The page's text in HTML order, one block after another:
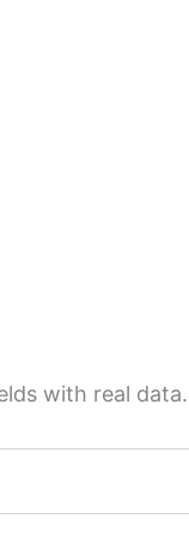
with real data.